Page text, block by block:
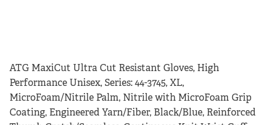
ATG MaxiCut Ultra Cut Resistant Gloves, High
Performance Unisex, Series: 44-3745, XL,
MicroFoam/Nitrile Palm, Nitrile with MicroFoam Grip
Coating, Engineered Yarn/Fiber, Black/Blue, Reinforced